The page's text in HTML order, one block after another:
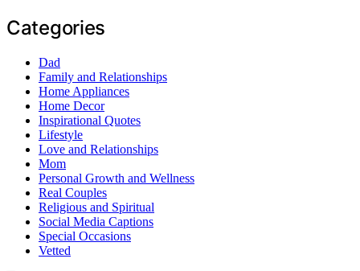
Categories
Dad
Family and Relationships
Home Appliances
Home Decor
Inspirational Quotes
Lifestyle
Love and Relationships
Mom
Personal Growth and Wellness
Real Couples
Religious and Spiritual
Social Media Captions
Special Occasions
Vetted